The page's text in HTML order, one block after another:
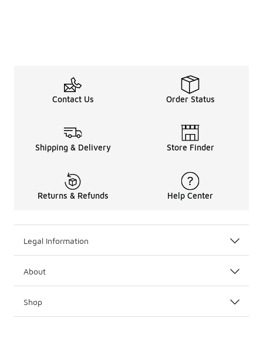
Contact Us Order Status
Shipping & Delivery Store Finder
Returns & Refunds Help Center
Legal Information
About
Shop